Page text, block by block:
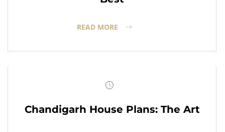
READ MORE
Chandigarh House Plans: The Art